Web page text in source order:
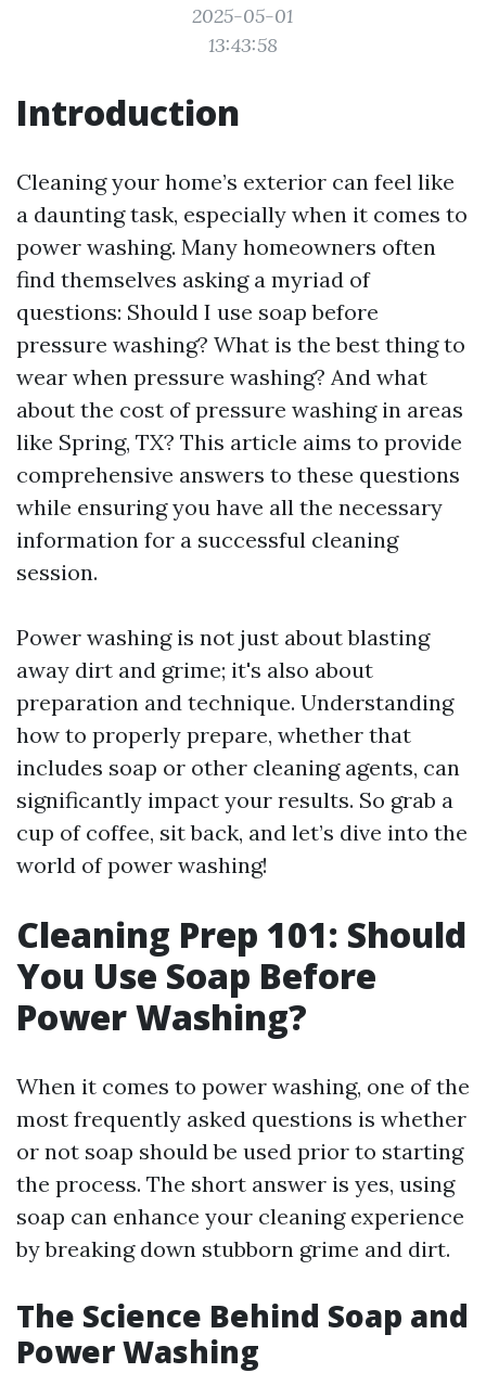
2025-05-01
13:43:58
Introduction
Cleaning your home’s exterior can feel like
a daunting task, especially when it comes to
power washing. Many homeowners often
find themselves asking a myriad of
questions: Should I use soap before
pressure washing? What is the best thing to
wear when pressure washing? And what
about the cost of pressure washing in areas
like Spring, TX? This article aims to provide
comprehensive answers to these questions
while ensuring you have all the necessary
information for a successful cleaning
session.
Power washing is not just about blasting
away dirt and grime; it's also about
preparation and technique. Understanding
how to properly prepare, whether that
includes soap or other cleaning agents, can
significantly impact your results. So grab a
cup of coffee, sit back, and let’s dive into the
world of power washing!
Cleaning Prep 101: Should
You Use Soap Before
Power Washing?
When it comes to power washing, one of the
most frequently asked questions is whether
or not soap should be used prior to starting
the process. The short answer is yes, using
soap can enhance your cleaning experience
by breaking down stubborn grime and dirt.
The Science Behind Soap and
Power Washing